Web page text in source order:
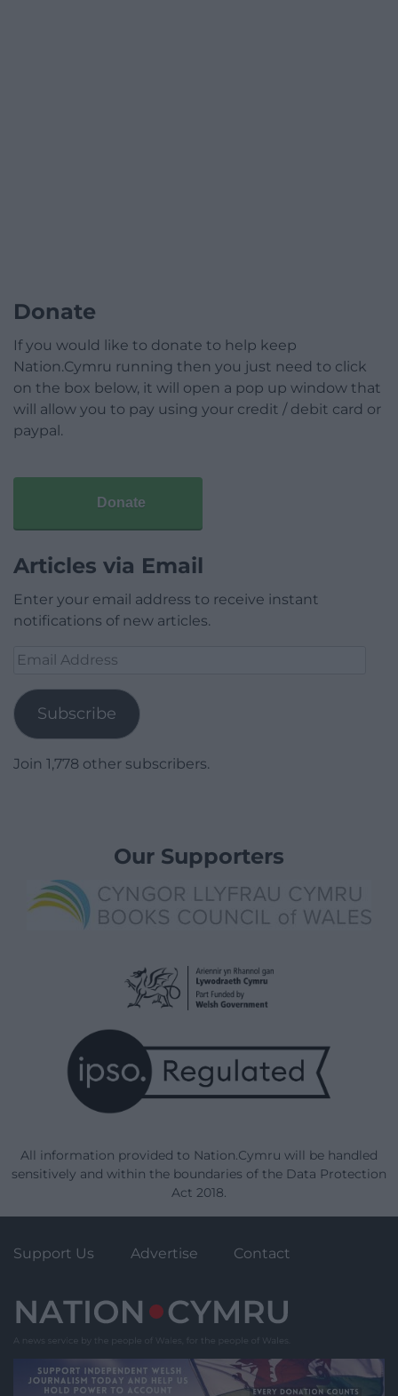
Donate
If you would like to donate to help keep
Nation.Cymru running then you just need to click
on the box below, it will open a pop up window that
will allow you to pay using your credit / debit card or
paypal.
Donate
Articles via Email
Enter your email address to receive instant
notifications of new articles.
Email
Subscribe
Join 1,778 other subscribers.
Our Supporters
All information provided to Nation.Cymru will be handled
sensitively and within the boundaries of the Data Protection
Act 2018.
Support Us Advertise Contact